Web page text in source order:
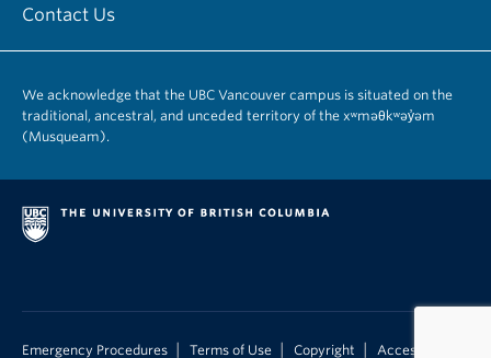
Contact Us
We acknowledge that the UBC Vancouver campus is situated on the
traditional, ancestral, and unceded territory of the xʷməθkʷəy̓əm
(Musqueam).
Emergency Procedures Terms of Use Copyright Accessibility